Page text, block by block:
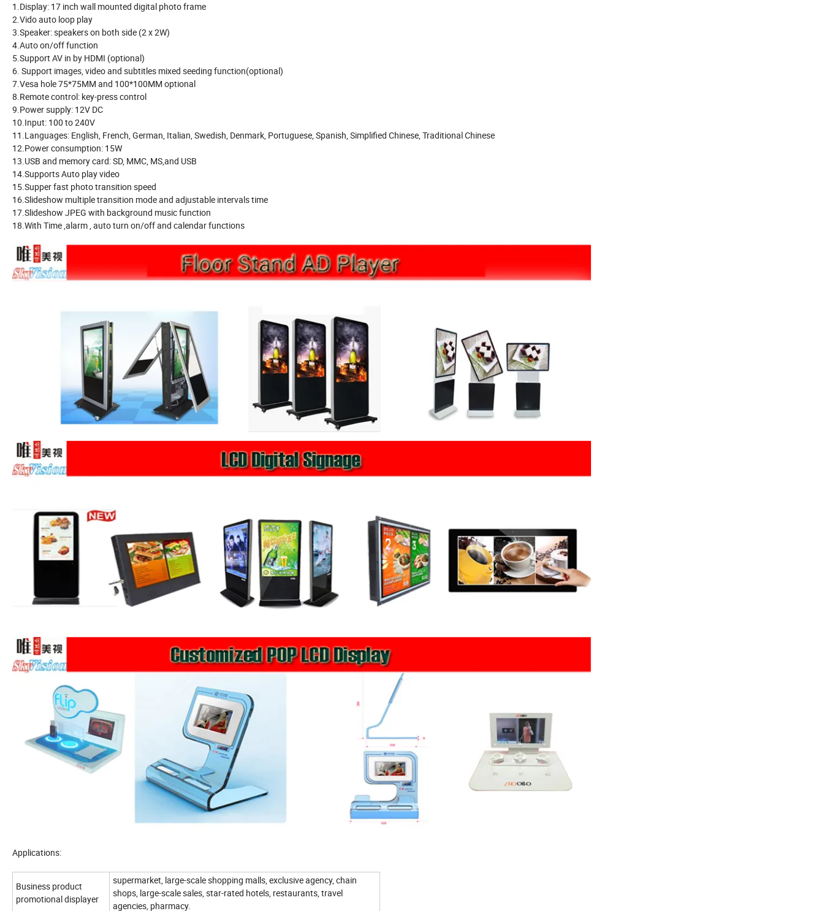
1.Display: 17 inch wall mounted digital photo frame
2.Vido auto loop play
3.Speaker: speakers on both side (2 x 2W)
4.Auto on/off function
5.Support AV in by HDMI (optional)
6. Support images, video and subtitles mixed seeding function(optional)
7.Vesa hole 75*75MM and 100*100MM optional
8.Remote control: key-press control
9.Power supply: 12V DC
10.Input: 100 to 240V
11.Languages: English, French, German, Italian, Swedish, Denmark, Portuguese, Spanish, Simplified Chinese, Traditional Chinese
12.Power consumption: 15W
13.USB and memory card: SD, MMC, MS,and USB
14.Supports Auto play video
15.Supper fast photo transition speed
16.Slideshow multiple transition mode and adjustable intervals time
17.Slideshow JPEG with background music function
18.With Time ,alarm , auto turn on/off and calendar functions
Applications:
Business product
promotional displayer
supermarket, large-scale shopping malls, exclusive agency, chain
shops, large-scale sales, star-rated hotels, restaurants, travel
agencies, pharmacy.